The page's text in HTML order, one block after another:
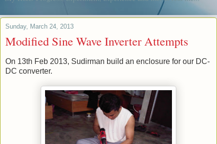
Sunday, March 24, 2013
Modified Sine Wave Inverter Attempts
On 13th Feb 2013, Sudirman build an enclosure for our DC-
DC converter.